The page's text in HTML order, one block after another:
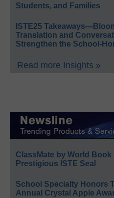
Students, and Families
ISTE25
Translation and
Strengthen the School-
Read more Insights »
ClassMate by World
Prestigious ISTE Seal
School Specialty Honors
Annual Crystal Apple